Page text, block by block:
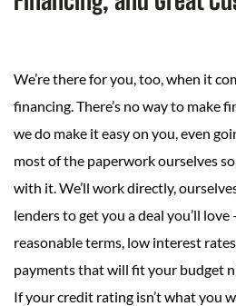
We’re there for you, too, when it
financing. There’s no way to make
we do make it easy on you, even
most of the paperwork ourselves
with it. We’ll work directly,
lenders to get you a deal you’ll
reasonable terms, low interest
payments that will fit your budget
If your credit rating isn’t what you